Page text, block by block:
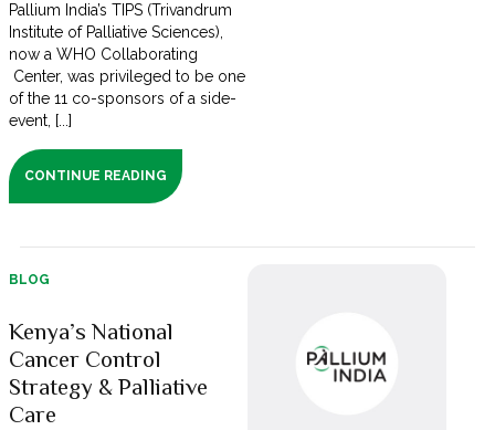
Pallium India’s TIPS (Trivandrum
Institute of Palliative Sciences),
now a WHO Collaborating
Center, was privileged to be one
of the 11 co-sponsors of a side-
event, [...]
CONTINUE READING
BLOG
Kenya’s National
Cancer Control
Strategy & Palliative
Care